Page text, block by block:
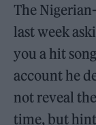
The
last week
you a hit
account he
not reveal
time, but